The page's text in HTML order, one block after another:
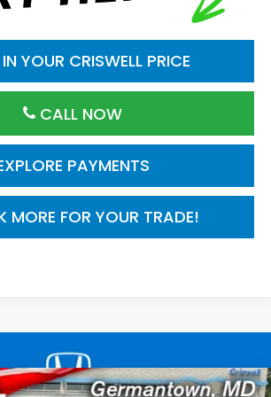
YOUR CRISWELL PRICE
CALL NOW
MORE FOR YOUR TRADE!
PAYMENTS